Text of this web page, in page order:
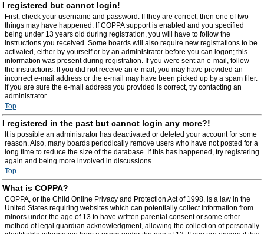
I registered but cannot login!
First, check your username and password. If they are correct, then one of two
things may have happened. If COPPA support is enabled and you specified
being under 13 years old during registration, you will have to follow the
instructions you received. Some boards will also require new registrations to be
activated, either by yourself or by an administrator before you can logon; this
information was present during registration. If you were sent an e-mail, follow
the instructions. If you did not receive an e-mail, you may have provided an
incorrect e-mail address or the e-mail may have been picked up by a spam filer.
If you are sure the e-mail address you provided is correct, try contacting an
administrator.
Top
I registered in the past but cannot login any more?!
It is possible an administrator has deactivated or deleted your account for some
reason. Also, many boards periodically remove users who have not posted for a
long time to reduce the size of the database. If this has happened, try registering
again and being more involved in discussions.
Top
What is COPPA?
COPPA, or the Child Online Privacy and Protection Act of 1998, is a law in the
United States requiring websites which can potentially collect information from
minors under the age of 13 to have written parental consent or some other
method of legal guardian acknowledgment, allowing the collection of personally